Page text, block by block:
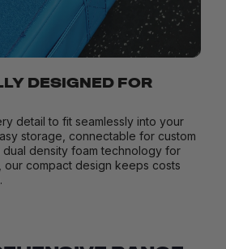
DESIGNED FOR
detail to fit seamlessly into your
storage, connectable for custom
dual density foam technology for
our compact design keeps costs